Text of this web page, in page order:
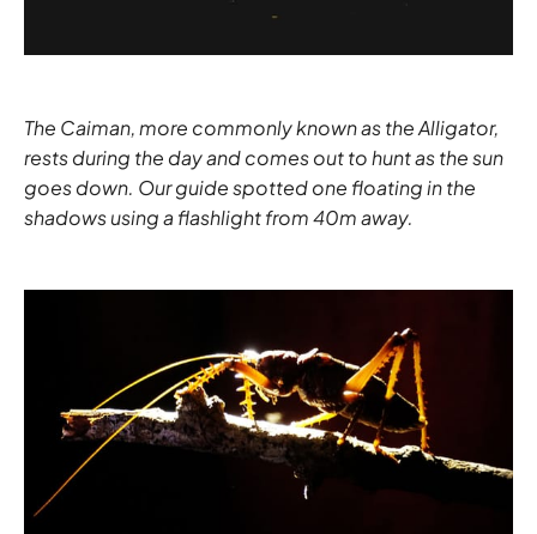
The Caiman, more commonly known as the Alligator,
rests during the day and comes out to hunt as the sun
goes down. Our guide spotted one floating in the
shadows using a flashlight from 40m away.